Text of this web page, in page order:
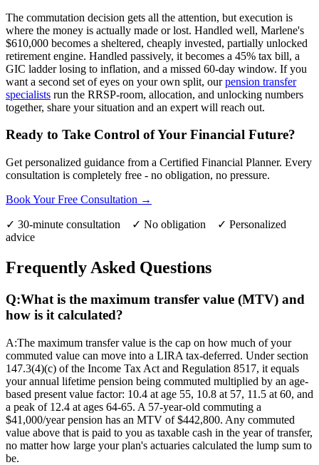
The commutation decision gets all the attention, but execution is
where the money is actually made or lost. Handled well, Marlene's
$610,000 becomes a sheltered, cheaply invested, partially unlocked
retirement engine. Handled passively, it becomes a 45% tax bill, a
GIC ladder losing to inflation, and a missed 60-day window. If you
want a second set of eyes on your own split, ourpension transfer
specialists run the RRSP-room, allocation, and unlocking numbers
together, share your situation and an expert will reach out.
Ready to Take Control of Your Financial Future?
Get personalized guidance from a Certified Financial Planner. Every
consultation is completely free - no obligation, no pressure.
Book Your Free Consultation →
✓ 30-minute consultation ✓ No obligation ✓ Personalized
advice
Frequently Asked Questions
Q:What is the maximum transfer value (MTV) and
how is it calculated?
A:The maximum transfer value is the cap on how much of your
commuted value can move into a LIRA tax-deferred. Under section
147.3(4)(c) of the Income Tax Act and Regulation 8517, it equals
your annual lifetime pension being commuted multiplied by an age-
based present value factor: 10.4 at age 55, 10.8 at 57, 11.5 at 60, and
a peak of 12.4 at ages 64-65. A 57-year-old commuting a
$41,000/year pension has an MTV of $442,800. Any commuted
value above that is paid to you as taxable cash in the year of transfer,
no matter how large your plan's actuaries calculated the lump sum to
be.